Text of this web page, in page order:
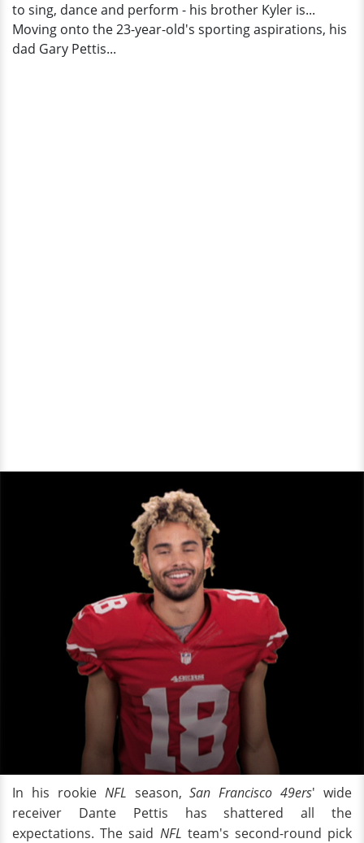
to sing, dance and perform - his brother Kyler is...
Moving onto the 23-year-old's sporting aspirations, his
dad Gary Pettis...
In his rookie NFL season,San Francisco 49ers' wide
receiver Dante Pettis has shattered all the
expectations. The said NFL team's second-round pick